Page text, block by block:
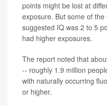
points might be lost at
exposure. But some of
suggested IQ was 2 to 5
had higher exposures.
The report noted that
-- roughly 1.9 million
with naturally occurring
or higher.